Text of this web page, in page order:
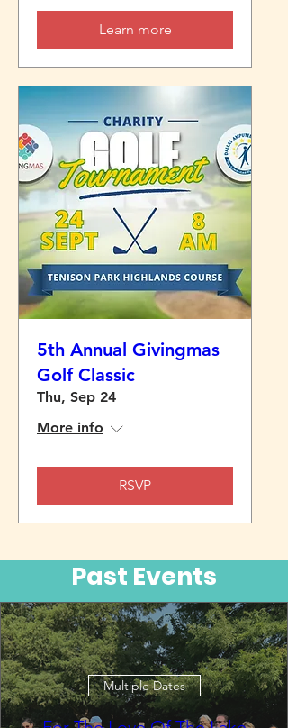
Learn more
5th Annual Givingmas
Golf Classic
Thu, Sep 24
More info
RSVP
Past Events
Multiple Dates